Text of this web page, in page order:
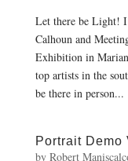
Let there be Light!
Calhoun and
Exhibition in
top artists in the
be there in person...
Portrait Demo
by Robert